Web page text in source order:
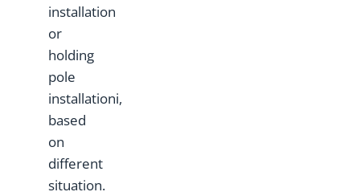
installation
or
holding
pole
installationi,
based
on
different
situation.